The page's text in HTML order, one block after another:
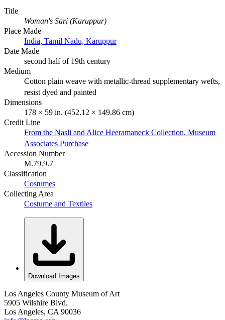
Title
Woman's Sari (Karuppur)
Place Made
India, Tamil Nadu, Karuppur
Date Made
second half of 19th century
Medium
Cotton plain weave with metallic-thread supplementary wefts,
resist dyed and painted
Dimensions
178 × 59 in. (452.12 × 149.86 cm)
Credit Line
From the Nasli and Alice Heeramaneck Collection, Museum
Associates Purchase
Accession Number
M.79.9.7
Classification
Costumes
Collecting Area
Costume and Textiles
Download Images
Los Angeles County Museum of Art
5905 Wilshire Blvd.
Los Angeles, CA 90036